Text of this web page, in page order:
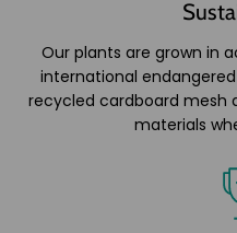
Our plants are grown in
international
recycled cardboard mesh
materials